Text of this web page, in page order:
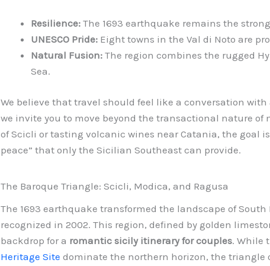
Resilience: The 1693 earthquake remains the
UNESCO Pride: Eight towns in the Val di Noto are
Natural Fusion: The region combines the rugged
Sea.
We believe that travel should feel like a conversation
we invite you to move beyond the transactional nature of
of Scicli or tasting volcanic wines near Catania, the goal
peace” that only the Sicilian Southeast can provide.
The Baroque Triangle: Scicli, Modica, and Ragusa
The 1693 earthquake transformed the landscape of
recognized in 2002. This region, defined by golden
backdrop for a romantic sicily itinerary for couples. While
Heritage Site dominate the northern horizon, the triangle